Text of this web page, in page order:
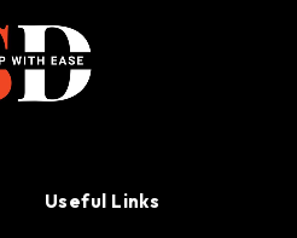
Useful Links